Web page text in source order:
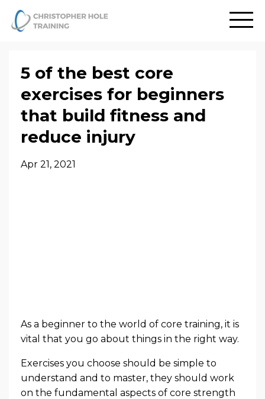
5 of the best core
exercises for beginners
that build fitness and
reduce injury
Apr 21, 2021
As a beginner to the world of core training, it is
vital that you go about things in the right way.
Exercises you choose should be simple to
understand and to master, they should work
on the fundamental aspects of core strength